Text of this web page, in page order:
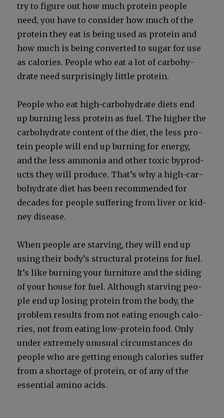
try to fig­ure out how much pro­tein peo­ple
need, you have to con­sid­er how much of the
pro­tein they eat is being used as pro­tein and
how much is being con­vert­ed to sug­ar for use
as calo­ries. Peo­ple who eat a lot of car­bo­hy­
drate need sur­pris­ing­ly lit­tle pro­tein.
Peo­ple who eat high-car­bo­hy­drate diets end
up burn­ing less pro­tein as fuel. The high­er the
car­bo­hy­drate con­tent of the diet, the less pro­
tein peo­ple will end up burn­ing for ener­gy,
and the less ammo­nia and oth­er tox­ic byprod­
ucts they will pro­duce. That’s why a high-car­
bo­hy­drate diet has been rec­om­mend­ed for
decades for peo­ple suf­fer­ing from liv­er or kid­
ney dis­ease.
When peo­ple are starv­ing, they will end up
using their body’s struc­tur­al pro­teins for fuel.
It’s like burn­ing your fur­ni­ture and the sid­ing
of your house for fuel. Although starv­ing peo­
ple end up los­ing pro­tein from the body, the
prob­lem results from not eat­ing enough calo­
ries, not from eat­ing low-pro­tein food. Only
under extreme­ly unusu­al cir­cum­stances do
peo­ple who are get­ting enough calo­ries suf­fer
from a short­age of pro­tein, or of any of the
essen­tial amino acids.